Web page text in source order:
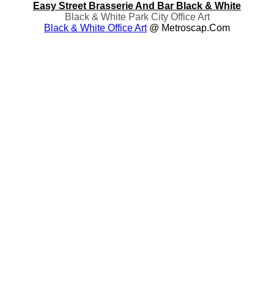
Easy Street Brasserie And Bar Black & White
Black & White Park City Office Art
Black & White Office Art@ Metroscap.com